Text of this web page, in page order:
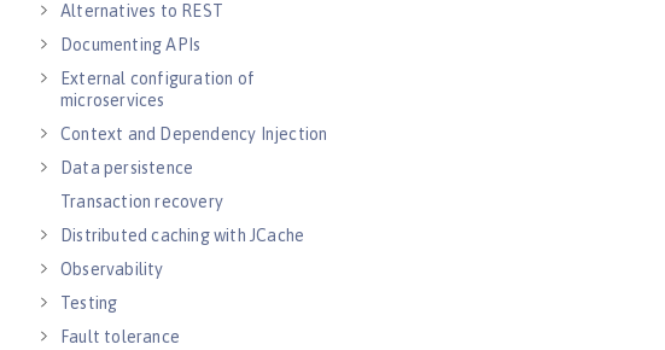
Alternatives to REST
Documenting APIs
External configuration of
microservices
Context and Dependency Injection
Data persistence
Transaction recovery
Distributed caching with JCache
Observability
Testing
Fault tolerance